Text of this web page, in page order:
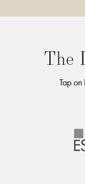
The
Tap
FERN
Lorem ipsum dolor
posuere dolor sed